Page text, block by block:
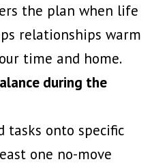
the plan when life
relationships warm
time and home.
during the
tasks onto specific
one no-move